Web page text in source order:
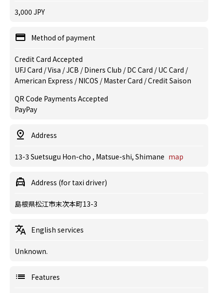
3,000 JPY
Method of payment
Credit Card Accepted
UFJ Card / Visa / JCB / Diners Club / DC Card / UC Card /
American Express / NICOS / Master Card / Credit Saison
QR Code Payments Accepted
PayPay
Address
13-3 Suetsugu Hon-cho , Matsue-shi, Shimane map
Address (for taxi driver)
島根県松江市末次本町13-3
English services
Unknown.
Features